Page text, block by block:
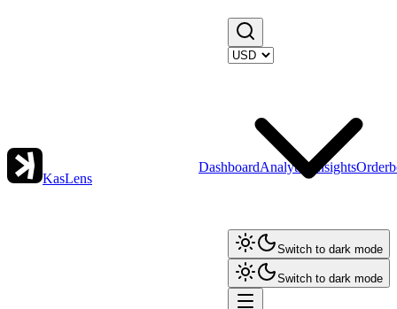
KasLens
DashboardAnalytics Insights
Switch to dark mode
Switch to dark mode